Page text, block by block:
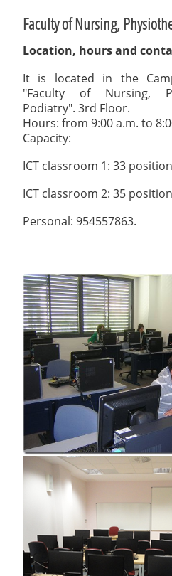
Faculty of Nursing,
Location, hours and
It is located in the
"Faculty of Nursing,
Podiatry". 3rd Floor.
Hours: from 9:00 a.m. to
Capacity:
ICT classroom 1: 33
ICT classroom 2: 35
Personal: 954557863.